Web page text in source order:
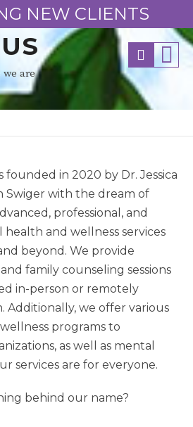
NEW CLIENTS
are
founded in 2020 by Dr. Jessica
Swiger with the dream of
professional, and
and wellness services
beyond. We provide
family counseling sessions
in-person or remotely
we offer various
programs to
as well as mental
services are for everyone.
behind our name?